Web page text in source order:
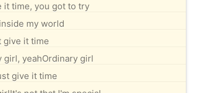
it time, you got to try
my world
give it time
girl, yeahOrdinary girl
give it time